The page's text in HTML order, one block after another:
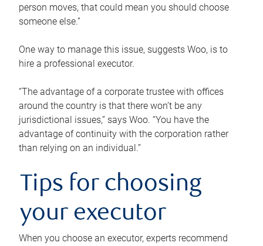
person moves, that could mean you should choose
someone else.”
One way to manage this issue, suggests Woo, is to
hire a professional executor.
“The advantage of a corporate trustee with offices
around the country is that there won’t be any
jurisdictional issues,” says Woo. “You have the
advantage of continuity with the corporation rather
than relying on an individual.”
Tips for choosing
your executor
When you choose an executor, experts recommend